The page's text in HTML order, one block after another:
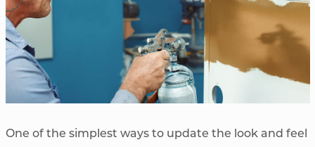
One of the simplest ways to update the look and feel